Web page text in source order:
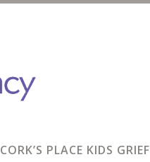
CORK’S PLACE KIDS